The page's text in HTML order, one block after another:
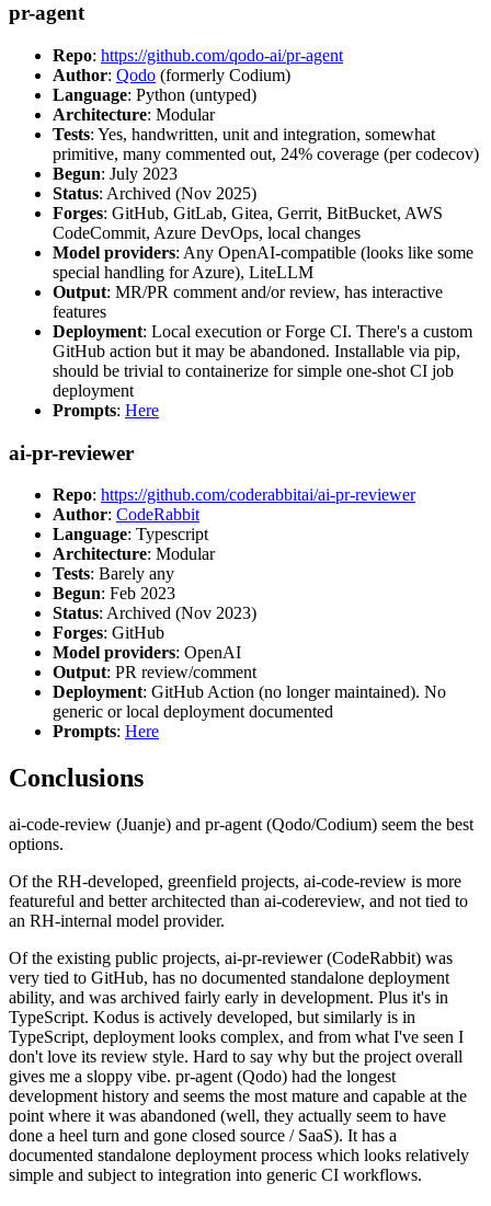
pr-agent
Repo: https://github.com/qodo-ai/pr-agent
Author: Qodo (formerly Codium)
Language: Python (untyped)
Architecture: Modular
Tests: Yes, handwritten, unit and integration, somewhat
primitive, many commented out, 24% coverage (per codecov)
Begun: July 2023
Status: Archived (Nov 2025)
Forges: GitHub, GitLab, Gitea, Gerrit, BitBucket, AWS
CodeCommit, Azure DevOps, local changes
Model providers: Any OpenAI-compatible (looks like some
special handling for Azure), LiteLLM
Output: MR/PR comment and/or review, has interactive
features
Deployment: Local execution or Forge CI. There's a custom
GitHub action but it may be abandoned. Installable via pip,
should be trivial to containerize for simple one-shot CI job
deployment
Prompts: Here
ai-pr-reviewer
Repo: https://github.com/coderabbitai/ai-pr-reviewer
Author: CodeRabbit
Language: Typescript
Architecture: Modular
Tests: Barely any
Begun: Feb 2023
Status: Archived (Nov 2023)
Forges: GitHub
Model providers: OpenAI
Output: PR review/comment
Deployment: GitHub Action (no longer maintained). No
generic or local deployment documented
Prompts: Here
Conclusions
ai-code-review (Juanje) and pr-agent (Qodo/Codium) seem the best
options.
Of the RH-developed, greenfield projects, ai-code-review is more
featureful and better architected than ai-codereview, and not tied to
an RH-internal model provider.
Of the existing public projects, ai-pr-reviewer (CodeRabbit) was
very tied to GitHub, has no documented standalone deployment
ability, and was archived fairly early in development. Plus it's in
TypeScript. Kodus is actively developed, but similarly is in
TypeScript, deployment looks complex, and from what I've seen I
don't love its review style. Hard to say why but the project overall
gives me a sloppy vibe. pr-agent (Qodo) had the longest
development history and seems the most mature and capable at the
point where it was abandoned (well, they actually seem to have
done a heel turn and gone closed source / SaaS). It has a
documented standalone deployment process which looks relatively
simple and subject to integration into generic CI workflows.